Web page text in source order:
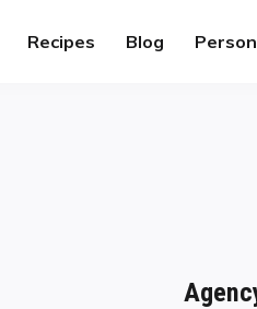
Recipes Blog